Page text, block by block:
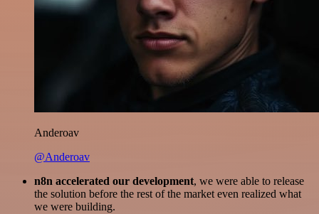
Anderoav
@Anderoav
n8n accelerated our development, we were able to release
the solution before the rest of the market even realized what
we were building.